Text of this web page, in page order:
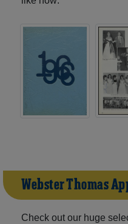
Webster Thomas
Check out our huge